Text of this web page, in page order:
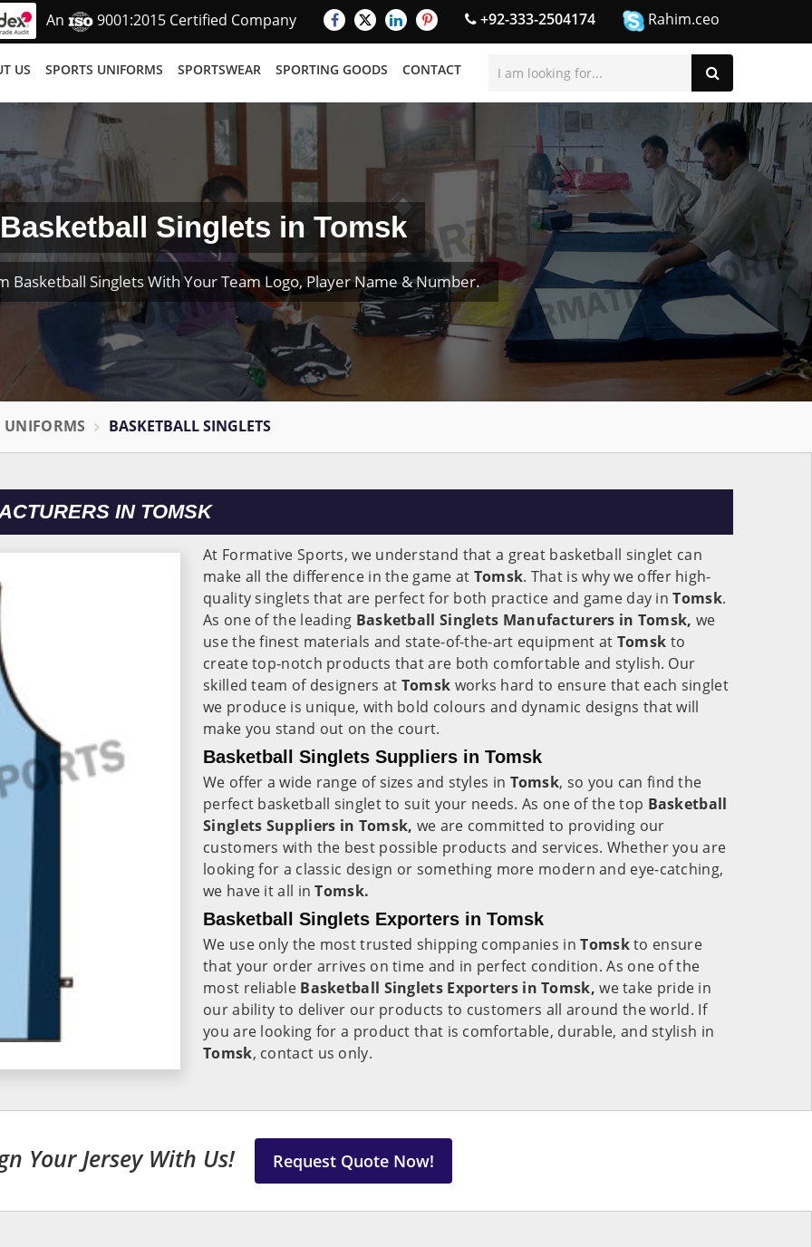
An 9001:2015 Certified Company +92-333-2504174 Rahim.ceo
US SPORTS UNIFORMS SPORTSWEAR SPORTING GOODS CONTACT
Basketball Singlets in Tomsk
Basketball Singlets With Your Team Logo, Player Name & Number.
UNIFORMS BASKETBALL SINGLETS
IN TOMSK
At Formative Sports, we understand that a great basketball singlet can
make all the difference in the game at Tomsk. That is why we offer high-
quality singlets that are perfect for both practice and game day inTomsk.
As one of the leading Basketball Singlets Manufacturers in Tomsk, we
use the finest materials and state-of-the-art equipment at Tomsk to
create top-notch products that are both comfortable and stylish. Our
skilled team of designers at Tomsk works hard to ensure that each singlet
we produce is unique, with bold colours and dynamic designs that will
make you stand out on the court.
Basketball Singlets Suppliers in Tomsk
We offer a wide range of sizes and styles in Tomsk, so you can find the
perfect basketball singlet to suit your needs. As one of the top Basketball
Singlets Suppliers in Tomsk, we are committed to providing our
customers with the best possible products and services. Whether you are
looking for a classic design or something more modern and eye-catching,
we have it all inTomsk.
Basketball Singlets Exporters in Tomsk
We use only the most trusted shipping companies inTomskto ensure
that your order arrives on time and in perfect condition. As one of the
most reliable Basketball Singlets Exporters in Tomsk, we take pride in
our ability to deliver our products to customers all around the world. If
you are looking for a product that is comfortable, durable, and stylish in
Tomsk, contact us only.
Your Jersey With Us! Request Quote Now!